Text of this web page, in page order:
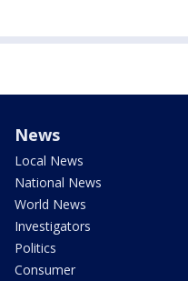
News
Local News
National News
World News
Investigators
Politics
Consumer